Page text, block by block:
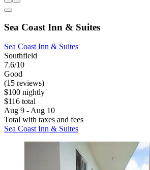
Sea Coast Inn & Suites
Sea Coast Inn & Suites
Southfield
7.6/10
Good
(15 reviews)
$100 nightly
$116 total
Aug 9 - Aug 10
Total with taxes and fees
Sea Coast Inn & Suites